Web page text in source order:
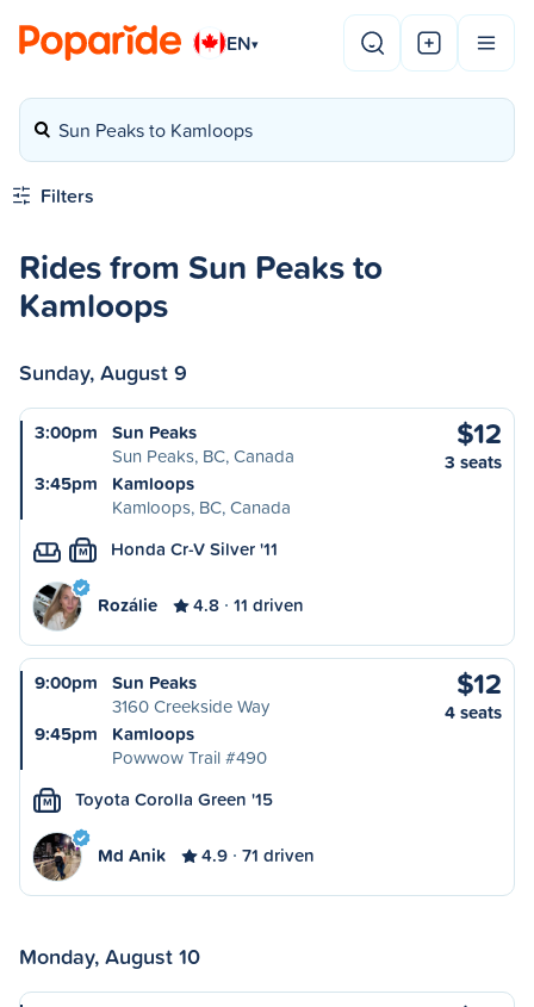
EN▾
Sun Peaks to Kamloops
Filters
Rides from Sun Peaks to
Kamloops
Sunday, August 9
3:00pm
Sun Peaks
Sun Peaks, BC, Canada
3:45pm
Kamloops
Kamloops, BC, Canada
$12
3 seats
M Honda Cr-V Silver '11
Rozálie 4.8 11 driven
9:00pm
Sun Peaks
3160 Creekside Way
9:45pm
Kamloops
Powwow Trail #490
$12
4 seats
M Toyota Corolla Green '15
Md Anik 4.9 71 driven
Monday, August 10